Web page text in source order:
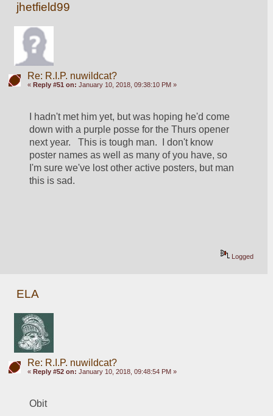
jhetfield99
Re: R.I.P. nuwildcat?
« Reply #51 on: January 10, 2018, 09:38:10 PM »
I hadn't met him yet, but was hoping he'd come
down with a purple posse for the Thurs opener
next year.   This is tough man.  I don't know
poster names as well as many of you have, so
I'm sure we've lost other active posters, but man
this is sad.
Logged
ELA
Re: R.I.P. nuwildcat?
« Reply #52 on: January 10, 2018, 09:48:54 PM »
Obit